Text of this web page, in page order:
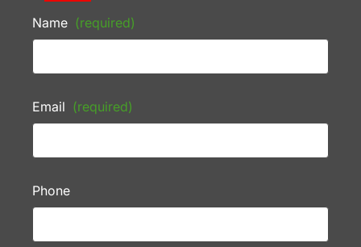
Name (required)
Email (required)
Phone